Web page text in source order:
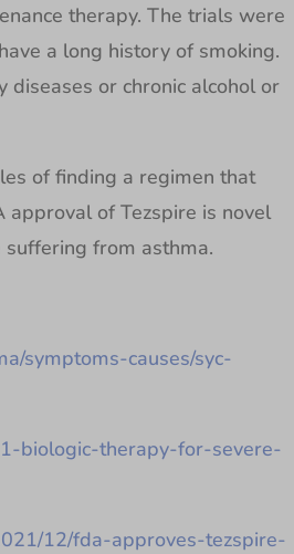
therapy. The trials were
a long history of smoking.
or chronic alcohol or
of finding a regimen that
of Tezspire is novel
from asthma.
symptoms-causes/syc-
biologic-therapy-for-severe-
12/fda-approves-tezspire-